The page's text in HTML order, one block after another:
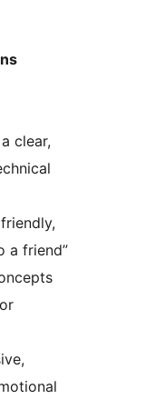
clear,
a friend”